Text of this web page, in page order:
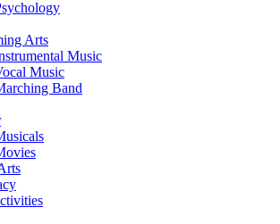
Arts
Music
Music
Band